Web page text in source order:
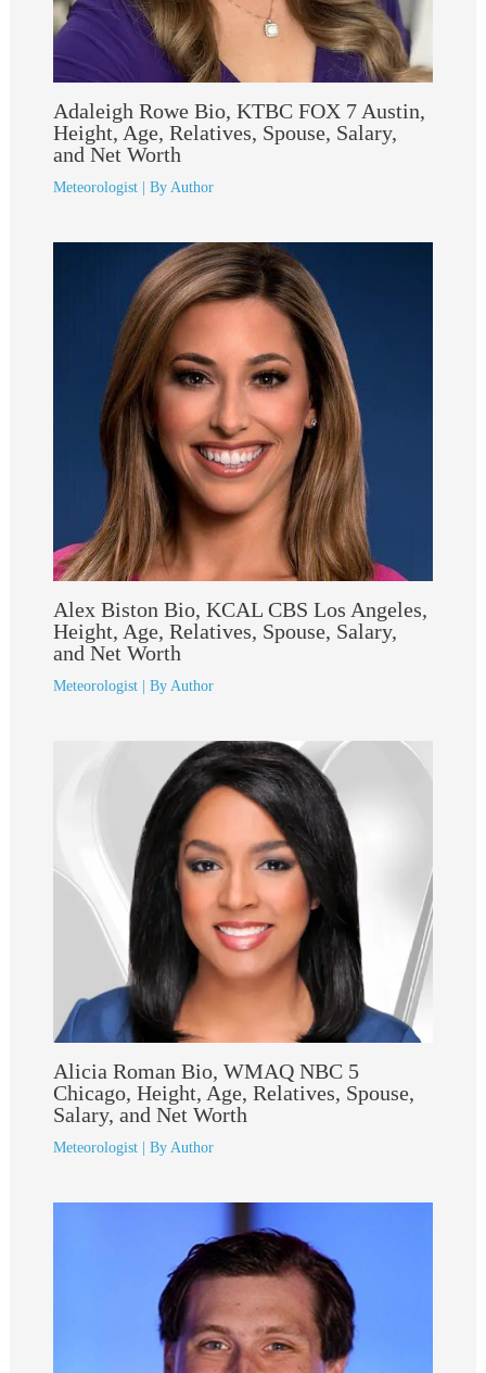
Adaleigh Rowe Bio, KTBC FOX 7 Austin,
Height, Age, Relatives, Spouse, Salary,
and Net Worth
Meteorologist| By Author
Alex Biston Bio, KCAL CBS Los Angeles,
Height, Age, Relatives, Spouse, Salary,
and Net Worth
Meteorologist| By Author
Alicia Roman Bio, WMAQ NBC 5
Chicago, Height, Age, Relatives, Spouse,
Salary, and Net Worth
Meteorologist| By Author